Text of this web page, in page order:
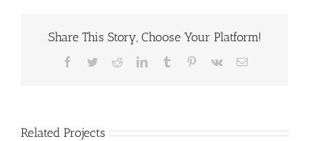
Share This Story, Choose Your Platform!
Facebook
TwitterRedditLinkedInTumblr Pinterest
Vk Email
Related Projects